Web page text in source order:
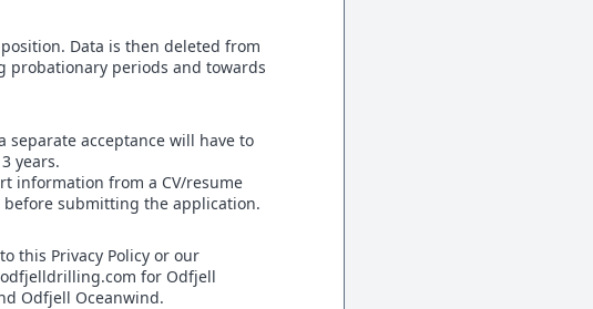
Data is then deleted from
probationary periods and towards
acceptance will have to
years.
information from a CV/resume
submitting the application.
this Privacy Policy or our
for Odfjell
Odfjell Oceanwind.